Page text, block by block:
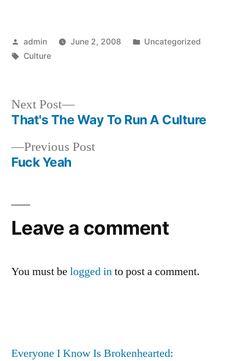
Posted
by
admin June 2, 2008
Posted
Uncategorized
Tags:
Culture
Post
navigation
Previous PostPrevious
Fuck Yeah
Next Post
Next
post:
That's The Way To Run A Culture
Leave a comment
You must be logged into post a comment.
Everyone I Know Is Brokenhearted: